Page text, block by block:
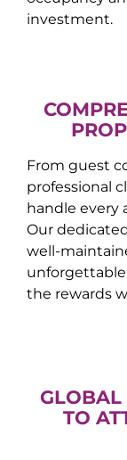
investment.
From guest
professional
handle every
Our
well-
the rewards
GLOBAL
TO